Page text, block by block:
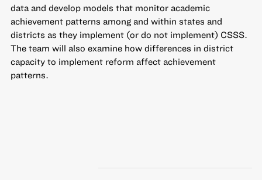
data and develop models that monitor academic
achievement patterns among and within states and
districts as they implement (or do not implement) CSSS.
The team will also examine how differences in district
capacity to implement reform affect achievement
patterns.